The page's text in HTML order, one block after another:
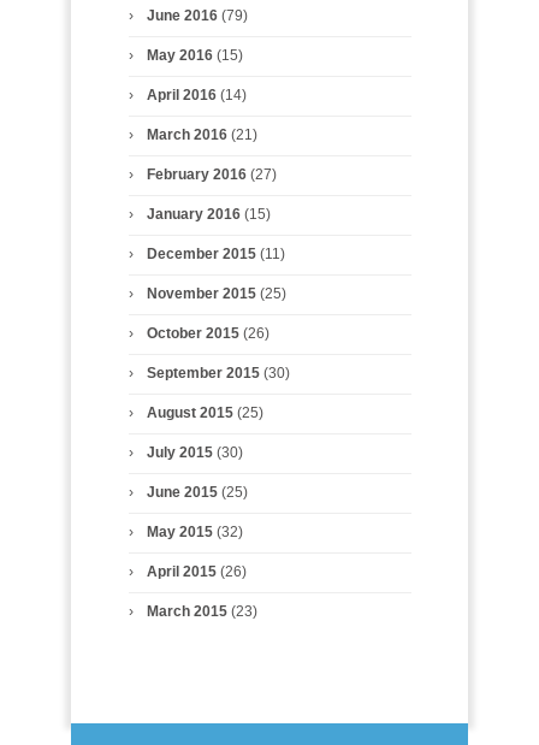
June 2016(79)
May 2016(15)
April 2016(14)
March 2016(21)
February 2016(27)
January 2016(15)
December 2015(11)
November 2015(25)
October 2015(26)
September 2015(30)
August 2015(25)
July 2015(30)
June 2015(25)
May 2015(32)
April 2015(26)
March 2015(23)